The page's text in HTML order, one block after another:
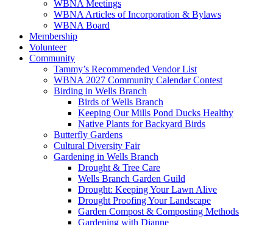
WBNA Meetings
WBNA Articles of Incorporation & Bylaws
WBNA Board
Membership
Volunteer
Community
Tammy’s Recommended Vendor List
WBNA 2027 Community Calendar Contest
Birding in Wells Branch
Birds of Wells Branch
Keeping Our Mills Pond Ducks Healthy
Native Plants for Backyard Birds
Butterfly Gardens
Cultural Diversity Fair
Gardening in Wells Branch
Drought & Tree Care
Wells Branch Garden Guild
Drought: Keeping Your Lawn Alive
Drought Proofing Your Landscape
Garden Compost & Composting Methods
Gardening with Dianne